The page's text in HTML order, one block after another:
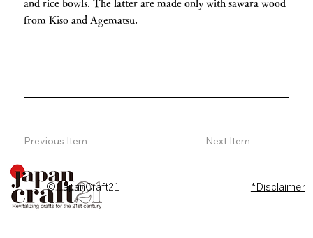
and rice bowls. The latter are made only with sawara wood
from Kiso and Agematsu.
Previous Item Next Item
© JapanCraft21 *Disclaimer